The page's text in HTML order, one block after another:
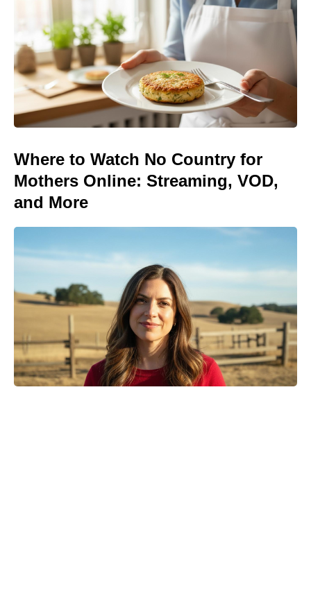
Where to Watch No Country for
Mothers Online: Streaming, VOD,
and More